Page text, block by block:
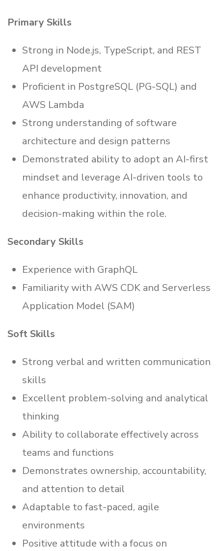
Primary Skills
Strong in Node.js, TypeScript, and REST
API development
Proficient in PostgreSQL (PG-SQL) and
AWS Lambda
Strong understanding of software
architecture and design patterns
Demonstrated ability to adopt an AI-first
mindset and leverage AI-driven tools to
enhance productivity, innovation, and
decision-making within the role.
Secondary Skills
Experience with GraphQL
Familiarity with AWS CDK and Serverless
Application Model (SAM)
Soft Skills
Strong verbal and written communication
skills
Excellent problem-solving and analytical
thinking
Ability to collaborate effectively across
teams and functions
Demonstrates ownership, accountability,
and attention to detail
Adaptable to fast-paced, agile
environments
Positive attitude with a focus on